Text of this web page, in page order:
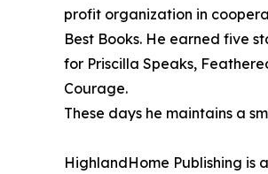
profit organization in
Best Books. He earned five
for Priscilla Speaks,
Courage.
These days he maintains a
HighlandHome Publishing is